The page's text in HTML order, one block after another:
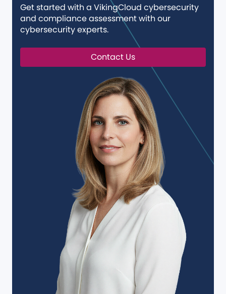
Get started with a VikingCloud cybersecurity
and compliance assessment with our
cybersecurity experts.
Contact Us